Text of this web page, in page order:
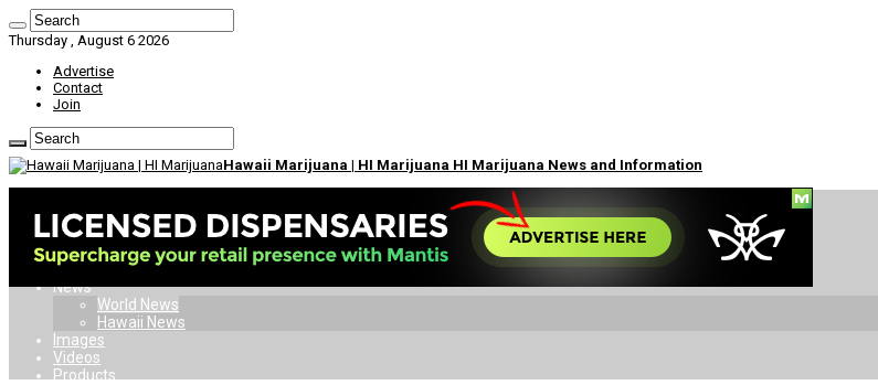
Thursday , August 6 2026
Advertise
Contact
Join
Hawaii Marijuana | HI Marijuana HI Marijuana News and Information
Dispensaries
Doctors
Card
Laws
News
World News
Hawaii News
Images
Videos
Products